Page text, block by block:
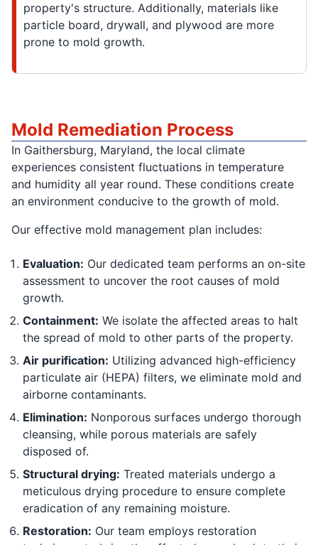
property's structure. Additionally, materials like
particle board, drywall, and plywood are more
prone to mold growth.
Mold Remediation Process
In Gaithersburg, Maryland, the local climate
experiences consistent fluctuations in temperature
and humidity all year round. These conditions create
an environment conducive to the growth of mold.
Our effective mold management plan includes:
Evaluation: Our dedicated team performs an on-site
assessment to uncover the root causes of mold
growth.
Containment: We isolate the affected areas to halt
the spread of mold to other parts of the property.
Air purification: Utilizing advanced high-efficiency
particulate air (HEPA) filters, we eliminate mold and
airborne contaminants.
Elimination: Nonporous surfaces undergo thorough
cleansing, while porous materials are safely
disposed of.
Structural drying: Treated materials undergo a
meticulous drying procedure to ensure complete
eradication of any remaining moisture.
Restoration: Our team employs restoration